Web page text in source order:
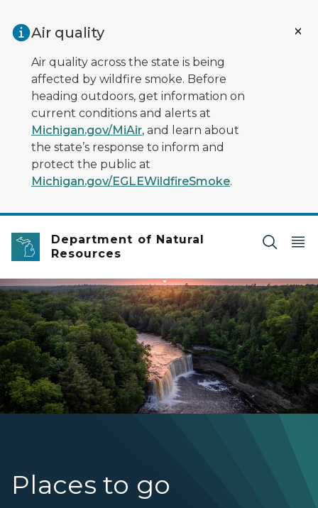
Air quality
Air quality across the state is being
affected by wildfire smoke. Before
heading outdoors, get information on
current conditions and alerts at
Michigan.gov/MiAir, and learn about
the state’s response to inform and
protect the public at
Michigan.gov/EGLEWildfireSmoke.
Department of Natural
Resources
Places to go
Aerial view of a large waterfall from a river going